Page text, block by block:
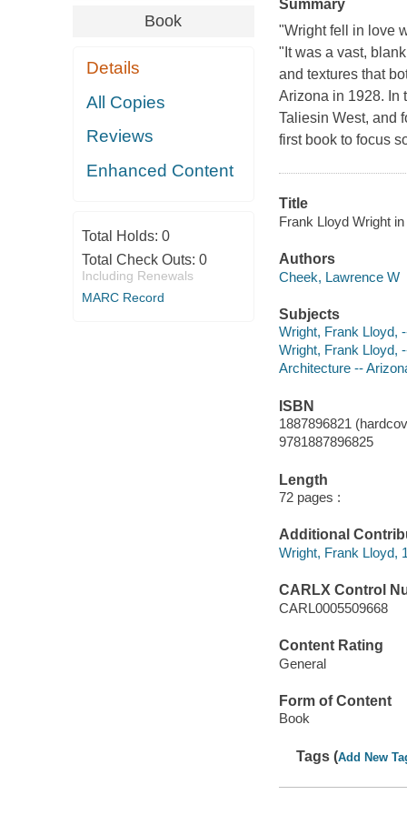
Book
Details
All Copies
Reviews
Enhanced Content
Total Holds: 0
Total Check Outs: 0
Including Renewals
MARC Record
Summary
"Wright fell in love
"It was a vast,
and textures that
Arizona in 1928. In
Taliesin West, and
first book to focus
Title
Frank Lloyd Wright
Authors
Cheek, Lawrence W
Subjects
Wright, Frank Lloyd,
Wright, Frank Lloyd,
Architecture --
ISBN
1887896821
9781887896825
Length
72 pages :
Additional
Wright, Frank Lloyd,
CARLX Control
CARL0005509668
Content Rating
General
Form of Content
Book
Tags (Add New